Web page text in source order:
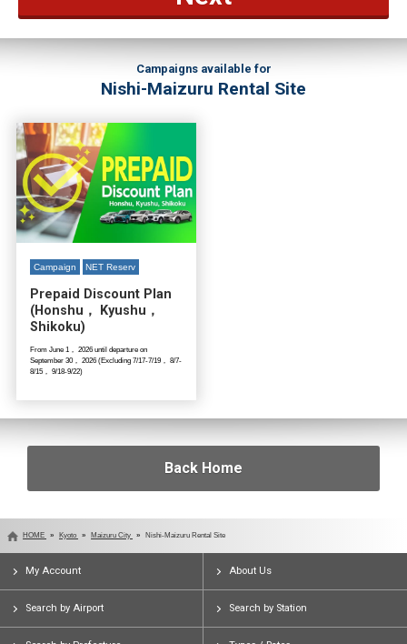
Campaigns available for
Nishi-Maizuru Rental Site
Campaign NET Reserv
Prepaid Discount Plan
(Honshu， Kyushu，
Shikoku)
From June 1， 2026 until departure on
September 30， 2026 (Excluding 7/17-7/19， 8/7-
8/15， 9/18-9/22)
Back Home
HOME Kyoto Maizuru City Nishi-Maizuru Rental Site
My Account About Us
Search by Airport Search by Station